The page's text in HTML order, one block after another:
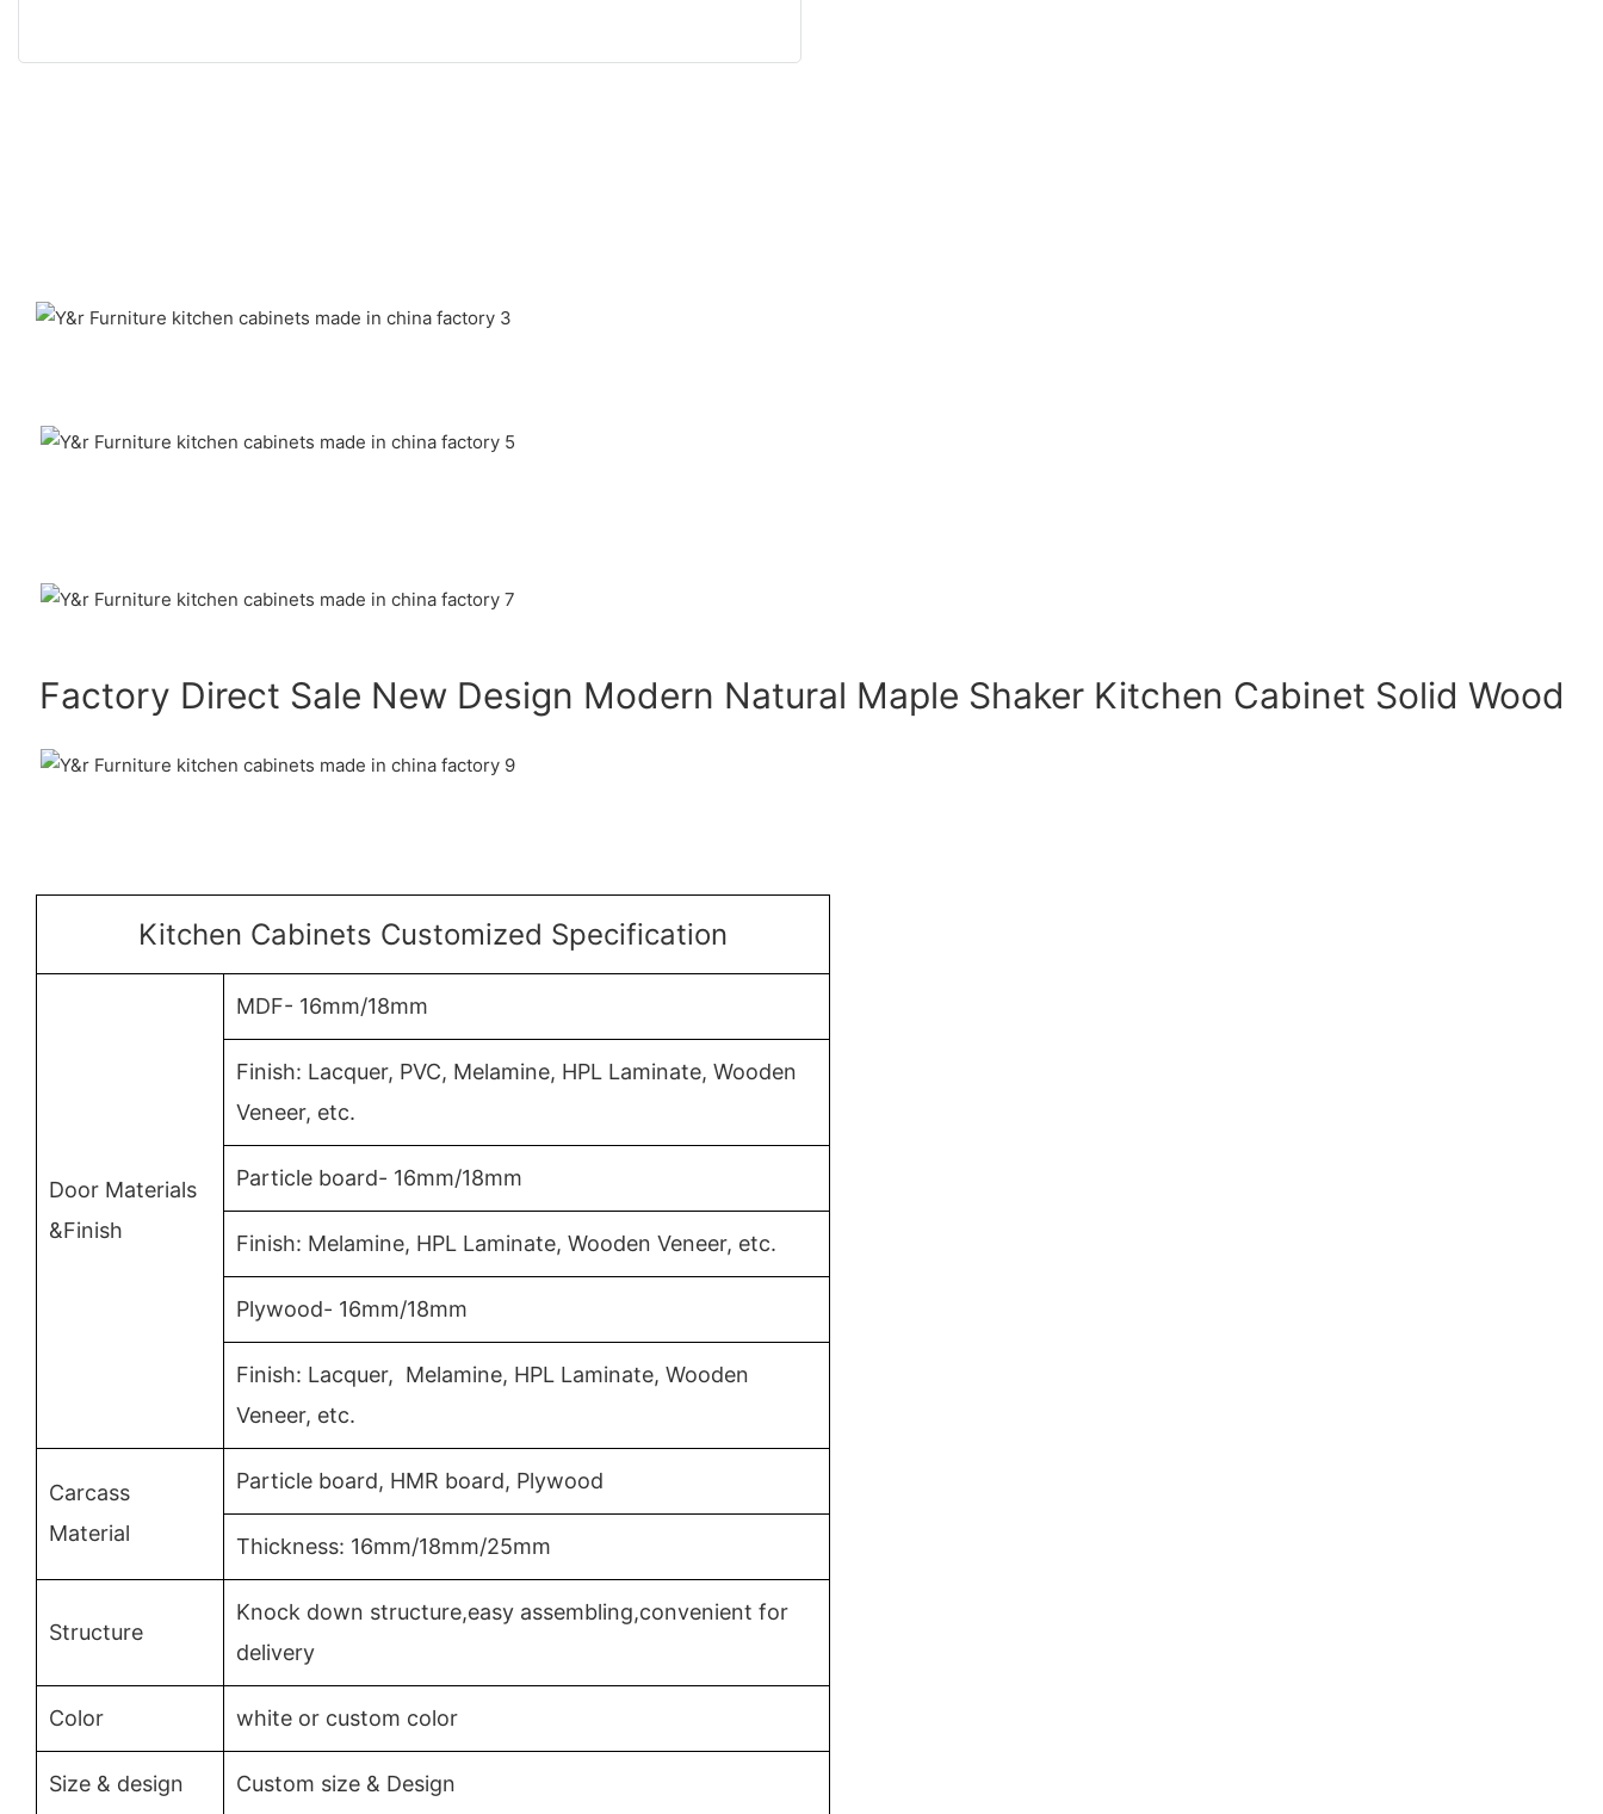
Factory Direct Sale New Design Modern Natural Maple Shaker Kitchen Cabinet Solid Wood
Kitchen Cabinets Customized Specification
Door Materials
&Finish
MDF- 16mm/18mm
Finish: Lacquer, PVC, Melamine, HPL Laminate, Wooden
Veneer, etc.
Particle board- 16mm/18mm
Finish: Melamine, HPL Laminate, Wooden Veneer, etc.
Plywood- 16mm/18mm
Finish: Lacquer, Melamine, HPL Laminate, Wooden
Veneer, etc.
Carcass
Material
Particle board, HMR board, Plywood
Thickness: 16mm/18mm/25mm
Structure
Knock down structure,easy assembling,convenient for
delivery
Color white or custom color
Size & design Custom size & Design